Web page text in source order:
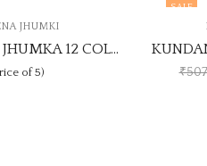
,KUNDAN EARRINGS
KUNDAN OXIDISED EARRING UNIQUE ANY 3 COLOUR COMBO SET
Off